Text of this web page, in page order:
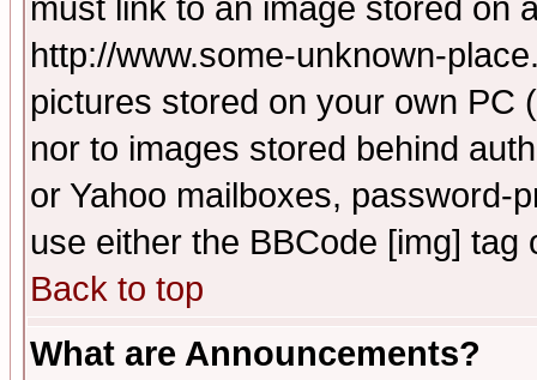
must link to an image stored on
http://www.some-unknown-
pictures stored on your own PC
nor to images stored behind
or Yahoo mailboxes, password-
use either the BBCode [img]
Back to top
What are Announcements?